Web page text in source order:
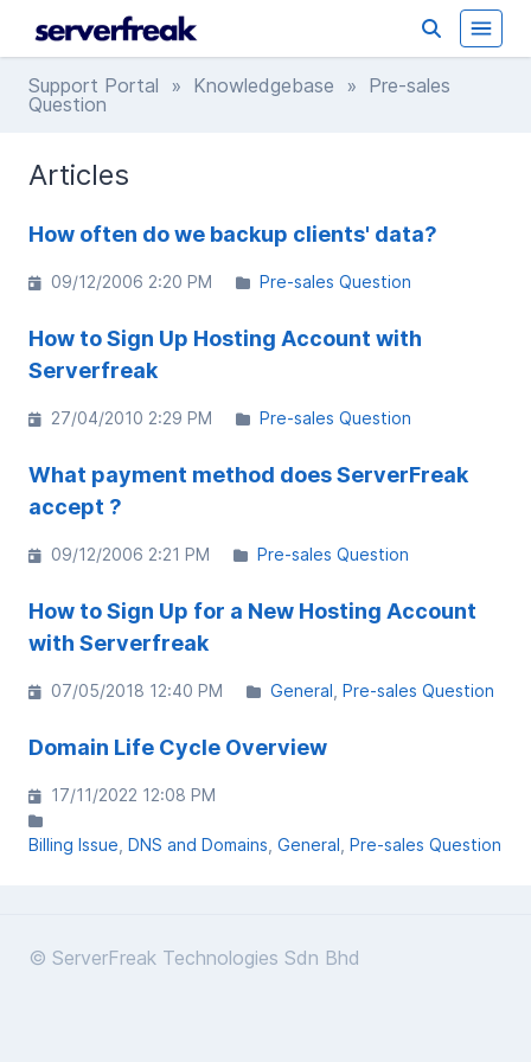
Support Portal » Knowledgebase » Pre-sales
Question
Articles
How often do we backup clients' data?
09/12/2006 2:20 PM Pre-sales Question
How to Sign Up Hosting Account with
Serverfreak
27/04/2010 2:29 PM Pre-sales Question
What payment method does ServerFreak
accept ?
09/12/2006 2:21 PM Pre-sales Question
How to Sign Up for a New Hosting Account
with Serverfreak
07/05/2018 12:40 PM General Pre-sales Question
Domain Life Cycle Overview
17/11/2022 12:08 PM
Billing Issue DNS and Domains General Pre-sales Question
© ServerFreak Technologies Sdn Bhd